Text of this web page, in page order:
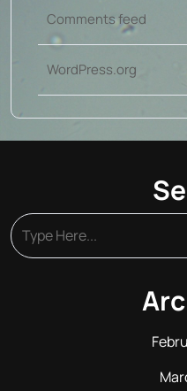
Comments feed
WordPress.org